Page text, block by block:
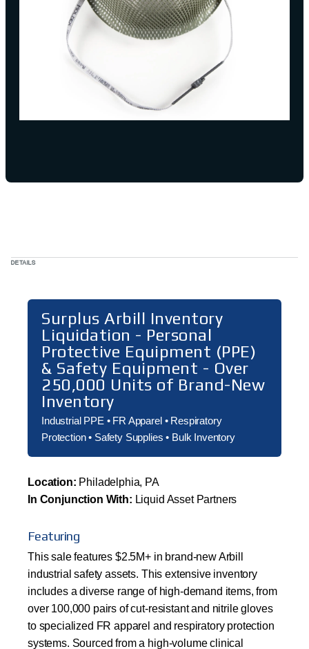
DETAILS
Surplus Arbill Inventory
Liquidation - Personal
Protective Equipment (PPE)
& Safety Equipment - Over
250,000 Units of Brand-New
Inventory
Industrial PPE • FR Apparel • Respiratory
Protection • Safety Supplies • Bulk Inventory
Location: Philadelphia, PA
In Conjunction With: Liquid Asset Partners
Featuring
This sale features $2.5M+ in brand-new Arbill
industrial safety assets. This extensive inventory
includes a diverse range of high-demand items, from
over 100,000 pairs of cut-resistant and nitrile gloves
to specialized FR apparel and respiratory protection
systems. Sourced from a high-volume clinical